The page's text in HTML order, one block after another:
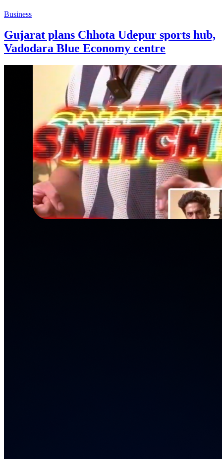
Business
Gujarat plans Chhota Udepur sports hub,
Vadodara Blue Economy centre